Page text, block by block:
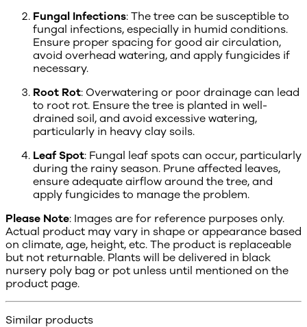
Fungal Infections: The tree can be susceptible to
fungal infections, especially in humid conditions.
Ensure proper spacing for good air circulation,
avoid overhead watering, and apply fungicides if
necessary.
Root Rot: Overwatering or poor drainage can lead
to root rot. Ensure the tree is planted in well-
drained soil, and avoid excessive watering,
particularly in heavy clay soils.
Leaf Spot: Fungal leaf spots can occur, particularly
during the rainy season. Prune affected leaves,
ensure adequate airflow around the tree, and
apply fungicides to manage the problem.
Please Note: Images are for reference purposes only.
Actual product may vary in shape or appearance based
on climate, age, height, etc. The product is replaceable
but not returnable. Plants will be delivered in black
nursery poly bag or pot unless until mentioned on the
product page.
Similar products